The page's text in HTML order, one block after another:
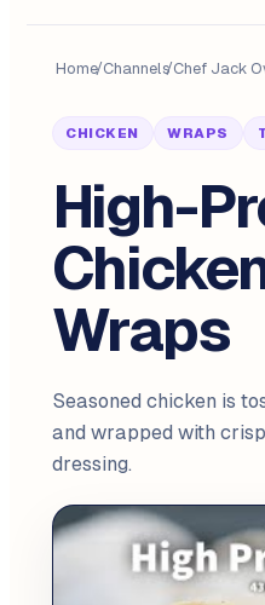
Home/Channels/Chef Jack
CHICKEN WRAPS
High-
Wraps
Seasoned chicken is
and wrapped with
dressing.